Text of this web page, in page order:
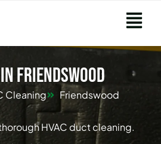
in Friendswood
Cleaning Friendswood
HVAC duct cleaning.